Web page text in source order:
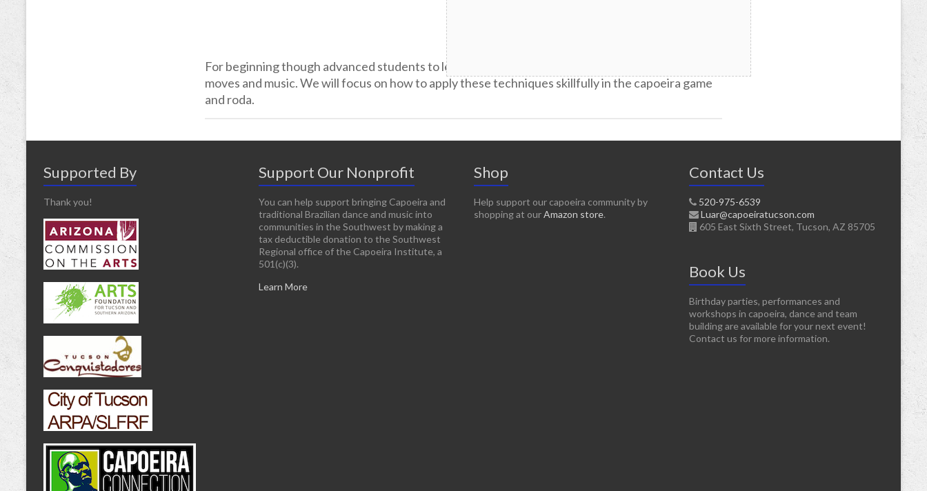
For beginning though advanced students to learn and master a broad repertoire of capoeira
moves and music. We will focus on how to apply these techniques skillfully in the capoeira game
and roda.
Supported By
Thank you!
Support Our Nonprofit
You can help support bringing Capoeira and
traditional Brazilian dance and music into
communities in the Southwest by making a
tax deductible donation to the Southwest
Regional office of the Capoeira Institute, a
501(c)(3).
Learn More
Shop
Help support our capoeira community by
shopping at ourAmazon store.
Contact Us
520-975-6539
Luar@capoeiratucson.com
605 East Sixth Street, Tucson, AZ 85705
Book Us
Birthday parties, performances and
workshops in capoeira, dance and team
building are available for your next event!
Contact us for more information.